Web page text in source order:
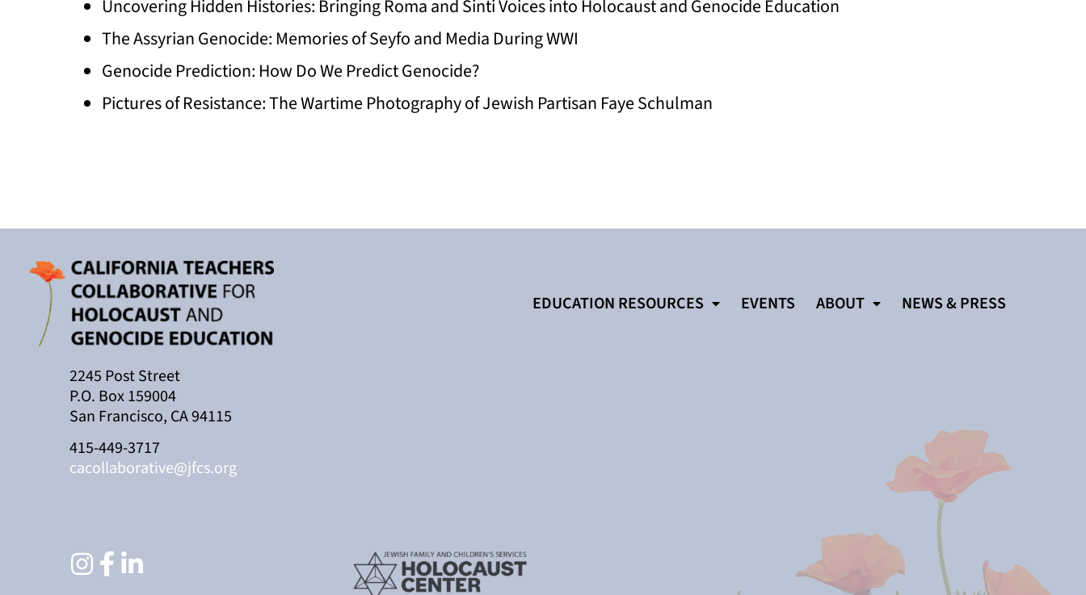
Uncovering Hidden Histories: Bringing Roma and Sinti Voices into Holocaust and Genocide Education
The Assyrian Genocide: Memories of Seyfo and Media During WWI
Genocide Prediction: How Do We Predict Genocide?
Pictures of Resistance: The Wartime Photography of Jewish Partisan Faye Schulman
2245 Post Street
P.O. Box 159004
San Francisco, CA 94115
415-449-3717
cacollaborative@jfcs.org
EDUCATION RESOURCES EVENTS ABOUT NEWS & PRESS